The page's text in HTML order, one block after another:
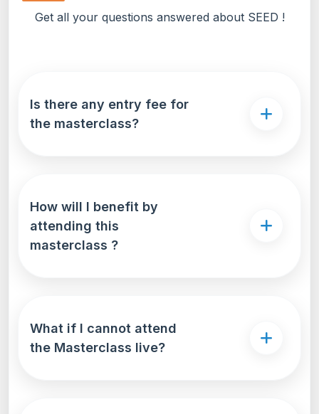
Get all your questions answered about SEED !
Is there any entry fee for
the masterclass?
How will I benefit by
attending this
masterclass ?
What if I cannot attend
the Masterclass live?